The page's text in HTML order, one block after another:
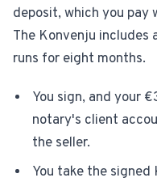
deposit, which you pay
The Konvenju includes
runs for eight months.
You sign, and your
notary's client
the seller.
You take the signed